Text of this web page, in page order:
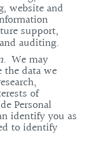
website and
support,
auditing.
. We may
the data we
of
Personal
identify you as
to identify